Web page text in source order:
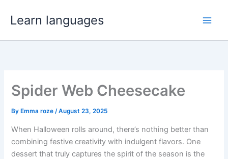
Learn languages
Spider Web Cheesecake
By Emma roze/August 23, 2025
When Halloween rolls around, there’s nothing better than
combining festive creativity with indulgent flavors. One
dessert that truly captures the spirit of the season is the